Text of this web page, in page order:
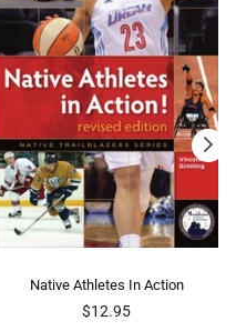
Native Athletes In Action
Regular
$12.95